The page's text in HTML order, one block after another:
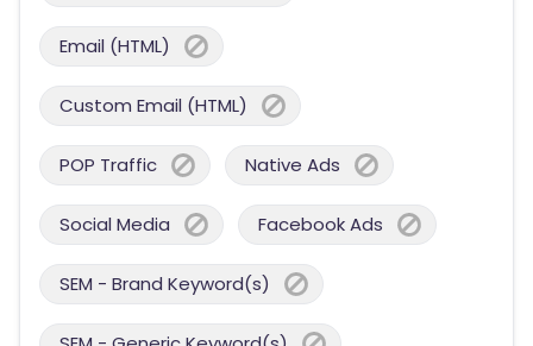
Email (HTML)
Custom Email (HTML)
POP Traffic Native Ads
Social Media Facebook Ads
SEM - Brand Keyword(s)